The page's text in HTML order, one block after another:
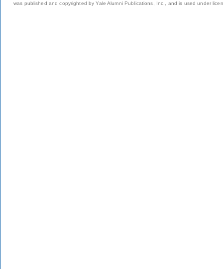
was published and copyrighted by Yale Alumni Publications, Inc., and is used under